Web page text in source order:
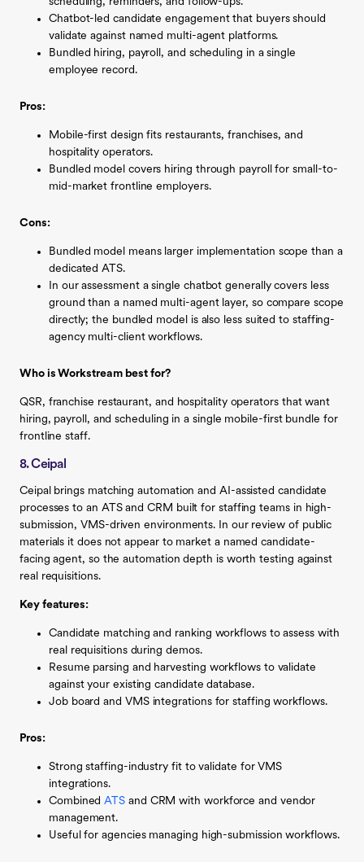
Chatbot-led candidate engagement that buyers should
validate against named multi-agent platforms.
Bundled hiring, payroll, and scheduling in a single
employee record.
Pros:
Mobile-first design fits restaurants, franchises, and
hospitality operators.
Bundled model covers hiring through payroll for small-to-
mid-market frontline employers.
Cons:
Bundled model means larger implementation scope than a
dedicated ATS.
In our assessment a single chatbot generally covers less
ground than a named multi-agent layer, so compare scope
directly; the bundled model is also less suited to staffing-
agency multi-client workflows.
Who is Workstream best for?
QSR, franchise restaurant, and hospitality operators that want
hiring, payroll, and scheduling in a single mobile-first bundle for
frontline staff.
8. Ceipal
Ceipal brings matching automation and AI-assisted candidate
processes to an ATS and CRM built for staffing teams in high-
submission, VMS-driven environments. In our review of public
materials it does not appear to market a named candidate-
facing agent, so the automation depth is worth testing against
real requisitions.
Key features:
Candidate matching and ranking workflows to assess with
real requisitions during demos.
Resume parsing and harvesting workflows to validate
against your existing candidate database.
Job board and VMS integrations for staffing workflows.
Pros:
Strong staffing-industry fit to validate for VMS
integrations.
CombinedATS and CRM with workforce and vendor
management.
Useful for agencies managing high-submission workflows.